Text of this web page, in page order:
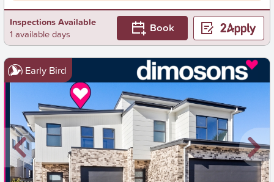
Inspections Available
1 available days
Book
Early Bird